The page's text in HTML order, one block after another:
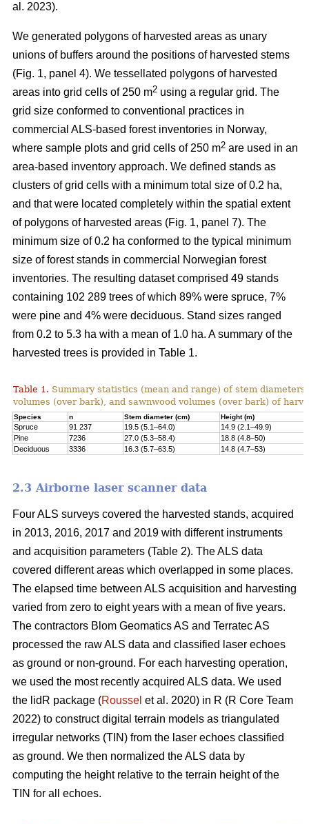
al. 2023).
We generated polygons of harvested areas as unary
unions of buffers around the positions of harvested stems
(Fig. 1, panel 4). We tessellated polygons of harvested
areas into grid cells of 250 m2 using a regular grid. The
grid size conformed to conventional practices in
commercial ALS-based forest inventories in Norway,
where sample plots and grid cells of 250 m2 are used in an
area-based inventory approach. We defined stands as
clusters of grid cells with a minimum total size of 0.2 ha,
and that were located completely within the spatial extent
of polygons of harvested areas (Fig. 1, panel 7). The
minimum size of 0.2 ha conformed to the typical minimum
size of forest stands in commercial Norwegian forest
inventories. The resulting dataset comprised 49 stands
containing 102 289 trees of which 89% were spruce, 7%
were pine and 4% were deciduous. Stand sizes ranged
from 0.2 to 5.3 ha with a mean of 1.0 ha. A summary of the
harvested trees is provided in Table 1.
Table 1. Summary statistics (mean and range) of stem
volumes (over bark), and sawnwood volumes (over bark) of
Species n Stem diameter (cm) Height (m)
Spruce 91 237 19.5 (5.1–64.0)
14.9 (2.1–49.9)
Pine
7236 27.0 (5.3–58.4)
18.8 (4.8–50)
Deciduous
3336 16.3 (5.7–63.5) 14.8 (4.7–53)
2.3 Airborne laser scanner data
Four ALS surveys covered the harvested stands, acquired
in 2013, 2016, 2017 and 2019 with different instruments
and acquisi­tion parameters (Table 2). The ALS data
covered different areas which overlapped in some places.
The elapsed time between ALS acquisition and harvesting
varied from zero to eight years with a mean of five years.
The contractors Blom Geomatics AS and Terratec AS
processed the raw ALS data and classified laser echoes
as ground or non-ground. For each harvesting operation,
we used the most recently acquired ALS data. We used
the lidR package (Roussel et al. 2020) in R (R Core Team
2022) to construct digital terrain models as triangulated
irregular networks (TIN) from the laser echoes classified
as ground. We then normalized the ALS data by
computing the height relative to the terrain height of the
TIN for all echoes.